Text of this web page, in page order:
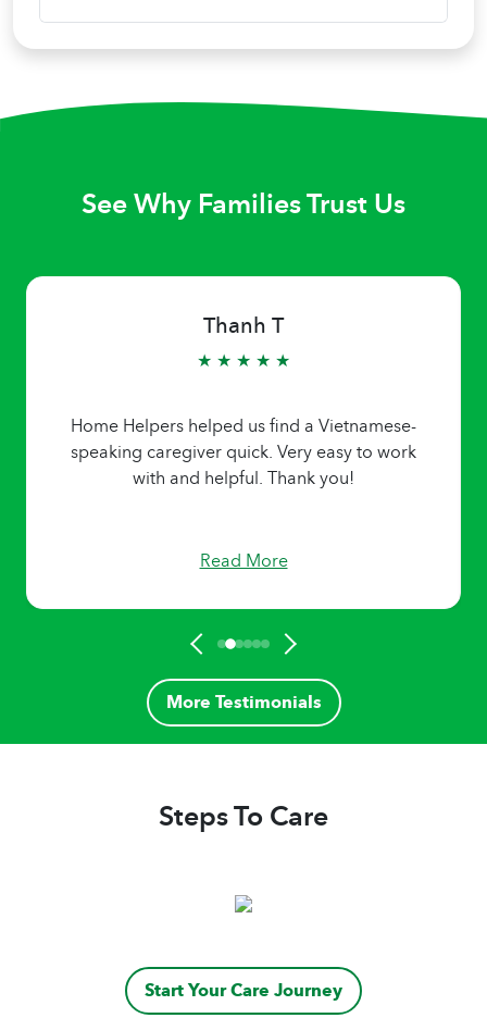
See Why Families Trust Us
Thanh T
★ ★ ★ ★ ★
Home Helpers helped us find a Vietnamese-
speaking caregiver quick. Very easy to work
with and helpful. Thank you!
Read More
More Testimonials
Steps To Care
Start Your Care Journey